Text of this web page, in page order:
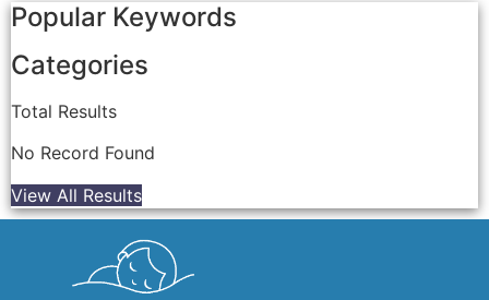
Popular Keywords
Categories
Total Results
No Record Found
View All Results